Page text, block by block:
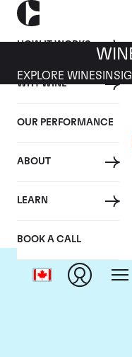
HOW IT WORKS
WHY WINE
OUR PERFORMANCE
ABOUT
LEARN
BOOK A CALL
EXPLORE WINES